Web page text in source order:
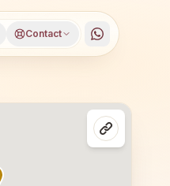
Contact
to everyone.